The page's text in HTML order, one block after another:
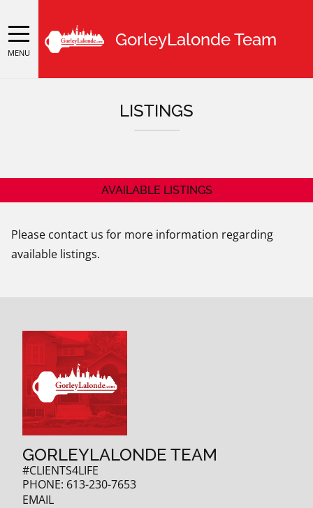
MENU
GorleyLalonde Team
LISTINGS
AVAILABLE LISTINGS
Please contact us for more information regarding
available listings.
GORLEYLALONDE TEAM
#CLIENTS4LIFE
PHONE: 613-230-7653
EMAIL